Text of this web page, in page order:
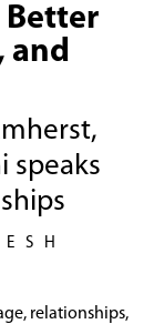
Better
and
speaks
relationships,